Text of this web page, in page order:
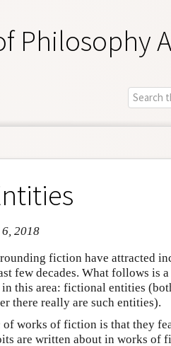
Philosophy
2018
fiction have attracted
few decades. What follows is
this area: fictional entities
there really are such entities).
works of fiction is that they
are written about in works of